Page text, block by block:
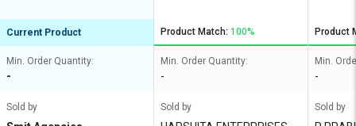
Current Product
Min. Order Quantity:
-
Sold by
Product Match: 100%
Min. Order Quantity:
-
Sold by
Product
Min.
-
Sold by